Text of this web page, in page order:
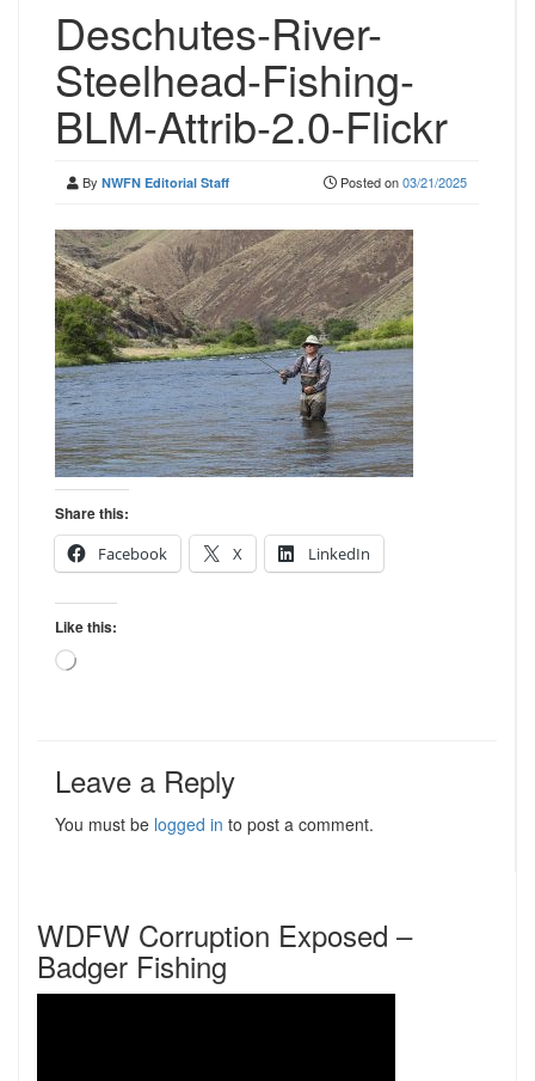
Deschutes-River-
Steelhead-Fishing-
BLM-Attrib-2.0-Flickr
By NWFN Editorial Staff Posted on03/21/2025
Share this:
Facebook
X LinkedIn
Like this:
Loading…
Leave a Reply
You must be logged in to post a comment.
WDFW Corruption Exposed –
Badger Fishing